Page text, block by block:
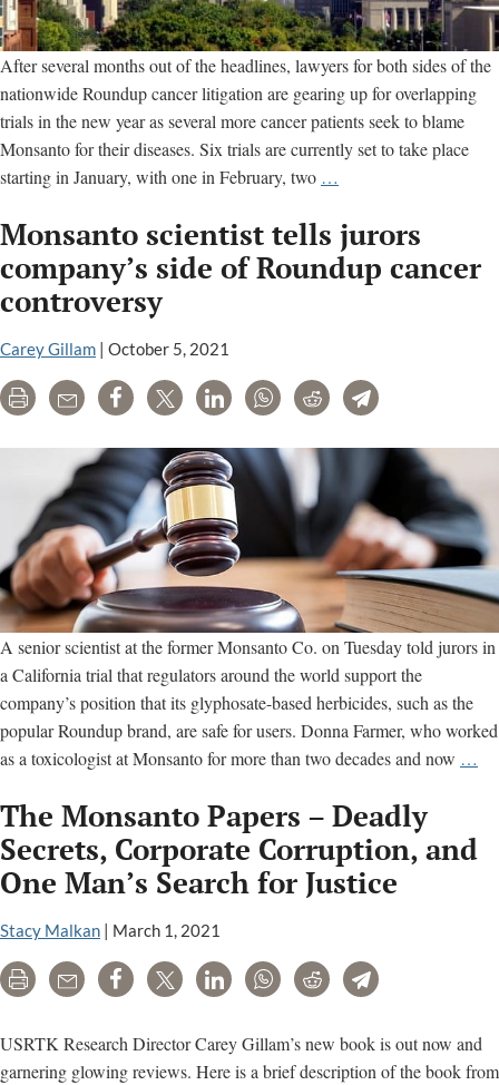
After several months out of the headlines, lawyers for both sides of the
nationwide Roundup cancer litigation are gearing up for overlapping
trials in the new year as several more cancer patients seek to blame
Monsanto for their diseases. Six trials are currently set to take place
starting in January, with one in February, two …
Roundup
Cancer
Trials
Monsanto scientist tells jurors
company’s side of Roundup cancer
controversy
Carey Gillam | October 5, 2021
Print Email Share Tweet LinkedInWhatsAppRedditTelegram
A senior scientist at the former Monsanto Co. on Tuesday told jurors in
a California trial that regulators around the world support the
company’s position that its glyphosate-based herbicides, such as the
popular Roundup brand, are safe for users. Donna Farmer, who worked
as a toxicologist at Monsanto for more than two decades and now …
The Monsanto Papers – Deadly
Secrets, Corporate Corruption, and
One Man’s Search for Justice
Stacy Malkan | March 1, 2021
Print Email Share Tweet LinkedInWhatsAppRedditTelegram
USRTK Research Director Carey Gillam’s new book is out now and
garnering glowing reviews. Here is a brief description of the book from